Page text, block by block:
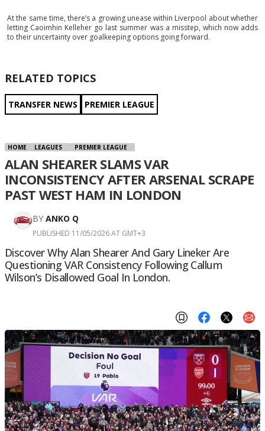
At the same time, there’s a growing unease within Liverpool about whether
letting Caoimhin Kelleher go last summer was a misstep, which now adds
to their uncertainty over goalkeeping options going forward.
RELATED TOPICS
TRANSFER NEWS PREMIER LEAGUE
HOME LEAGUES PREMIER LEAGUE
ALAN SHEARER SLAMS VAR
INCONSISTENCY AFTER ARSENAL SCRAPE
PAST WEST HAM IN LONDON
BY ANKO Q
PUBLISHED 11/05/2026 AT GMT+3
Discover Why Alan Shearer And Gary Lineker Are
Questioning VAR Consistency Following Callum
Wilson’s Disallowed Goal In London.